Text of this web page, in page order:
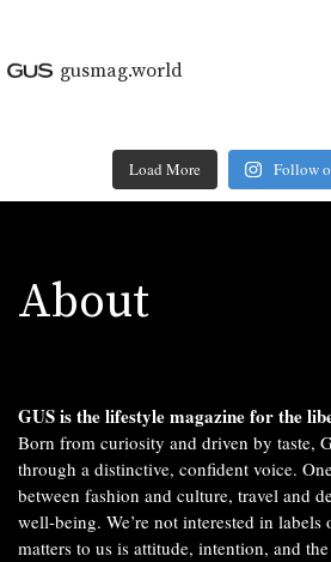
gusmag.world
Load More Follow
About
GUS is the lifestyle magazine for the
Born from curiosity and driven by taste,
through a distinctive, confident voice.
between fashion and culture, travel and
well-being. We’re not interested in
matters to us is attitude, intention, and